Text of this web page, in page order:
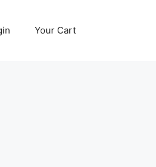
Your Cart